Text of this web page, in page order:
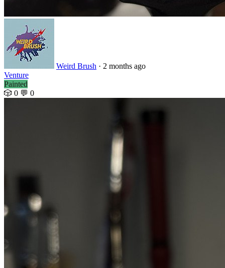
Weird Brush · 2 months ago
Venture
Painted
🎲 0 💬 0